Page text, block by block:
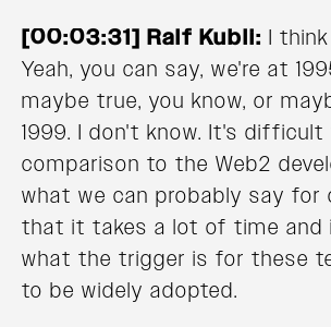
[00:03:31] Ralf Kubli: I
Yeah, you can say, we're at
maybe true, you know, or
1999. I don't know. It's difficult
comparison to the Web2
what we can probably say for
that it takes a lot of time and
what the trigger is for these
to be widely adopted.